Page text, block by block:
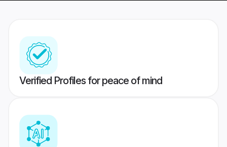
Verified Profiles for peace of mind